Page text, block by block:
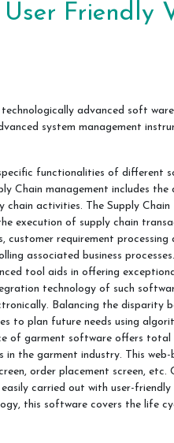
Friendly
advanced soft
system management
functionalities of different
Chain management includes the
activities. The Supply
execution of supply chain
requirement processing
associated business
tool aids in offering
technology of such
Balancing the disparity
to plan future needs using
of garment software offers
the garment industry. This web-
order placement screen, etc.
carried out with user-
this software covers the life